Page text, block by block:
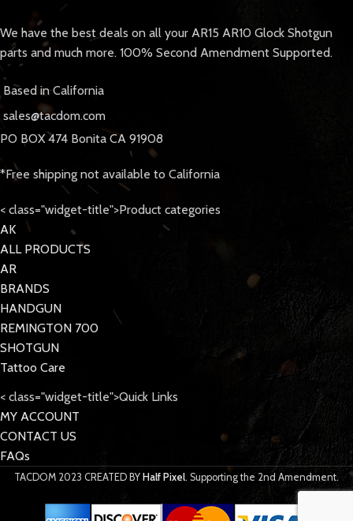
We have the best deals on all your AR15 AR10 Glock Shotgun
parts and much more. 100% Second Amendment Supported.
Based in California
sales@tacdom.com
PO BOX 474 Bonita CA 91908
*Free shipping not available to California
< class="widget-title">Product categories
AK
ALL PRODUCTS
AR
BRANDS
HANDGUN
REMINGTON 700
SHOTGUN
Tattoo Care
< class="widget-title">Quick Links
MY ACCOUNT
CONTACT US
FAQs
TACDOM 2023 CREATED BY Half Pixel. Supporting the 2nd Amendment.